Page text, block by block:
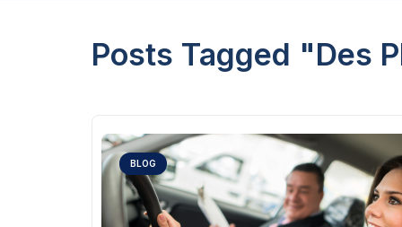
Posts Tagged "Des
BLOG